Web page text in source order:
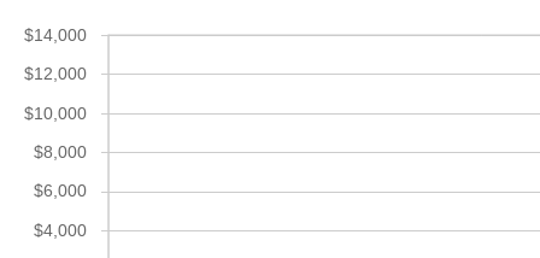
$4,000
$6,000
$8,000
$10,000
$12,000
$14,000